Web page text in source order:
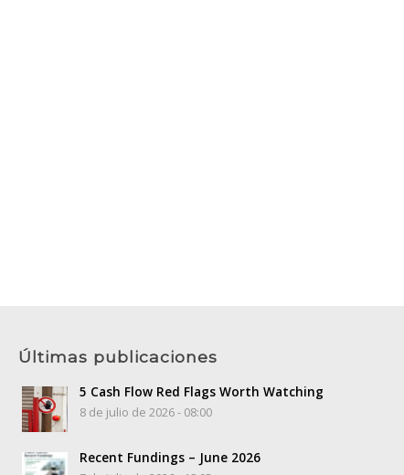
Últimas publicaciones
5 Cash Flow Red Flags Worth Watching
8 de julio de 2026 - 08:00
Recent Fundings – June 2026